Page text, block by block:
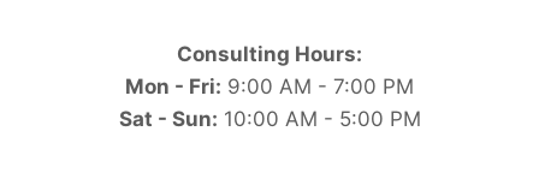
Consulting Hours:
Mon - Fri: 9:00 AM - 7:00 PM
Sat - Sun: 10:00 AM - 5:00 PM